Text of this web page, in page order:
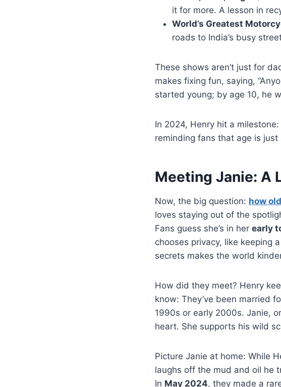
it for more. A lesson in
World’s Greatest
roads to India’s busy
These shows aren’t just for
makes fixing fun, saying,
started young; by age 10, he
In 2024, Henry hit a
reminding fans that age is just
Meeting Janie: A
Now, the big question: how
loves staying out of the
Fans guess she’s in her early
chooses privacy, like keeping
secrets makes the world
How did they meet? Henry
know: They’ve been married
1990s or early 2000s. Janie,
heart. She supports his wild
Picture Janie at home: While
laughs off the mud and oil he
In May 2024, they made a